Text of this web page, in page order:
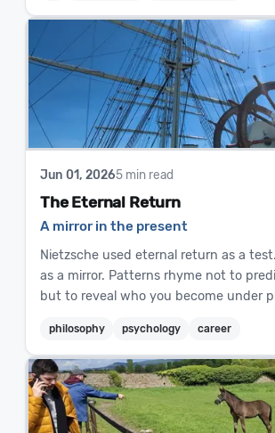
Jun 01, 20265 min read
The Eternal Return
A mirror in the present
Nietzsche used eternal return as a
as a mirror. Patterns rhyme not to
but to reveal who you become under
philosophy psychology career